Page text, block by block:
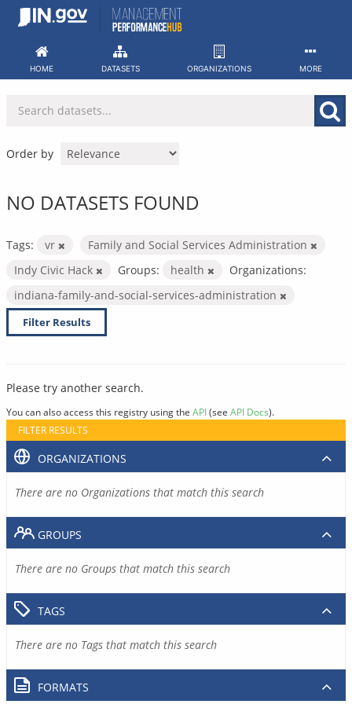
Skip
HOME DATASETS ORGANIZATIONS MORE
Order by
NO DATASETS FOUND
Tags: vr
Family and Social Services Administration
Indy Civic Hack
Groups: health
Organizations:
indiana-family-and-social-services-administration
Filter Results
Please try another search.
You can also access this registry using the API(see API Docs).
FILTER RESULTS
ORGANIZATIONS
There are no Organizations that match this search
GROUPS
There are no Groups that match this search
TAGS
There are no Tags that match this search
FORMATS